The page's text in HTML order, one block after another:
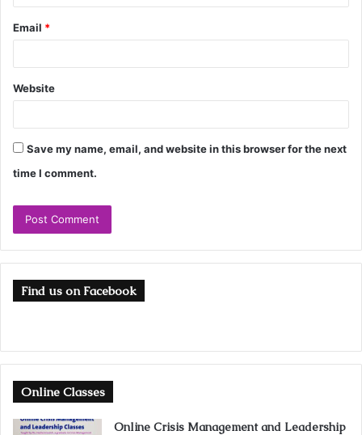
Email *
Website
Save my name, email, and website in this browser for the next
time I comment.
Find us on Facebook
Online Classes
Online Crisis Management and Leadership